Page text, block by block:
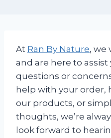
At Ran By Nature, we
and are here to
questions or
help with your order,
our products, or
thoughts, we’re
look forward to